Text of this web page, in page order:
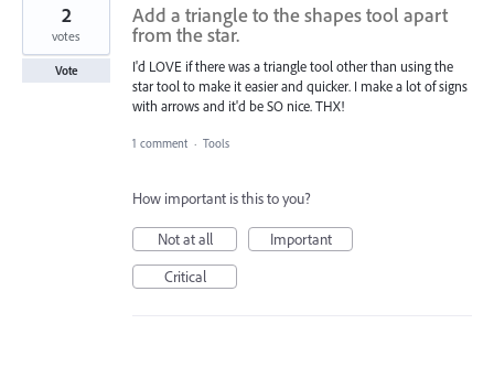
Add a triangle to the shapes tool apart
from the star.
I'd LOVE if there was a triangle tool other than using the
star tool to make it easier and quicker. I make a lot of signs
with arrows and it'd be SO nice. THX!
2
votes
Vote
1 comment · Tools
How important is this to you?
Not at all
Important
Critical